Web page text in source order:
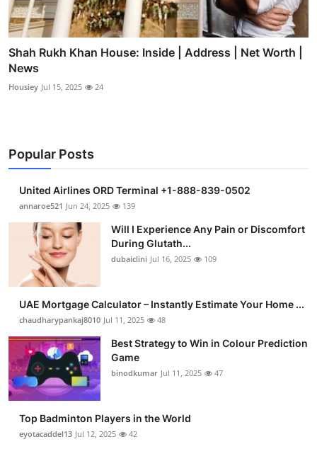
Shah Rukh Khan House: Inside | Address | Net Worth |
News
Housiey Jul 15, 2025 24
Popular Posts
United Airlines ORD Terminal +1-888-839-0502
annaroe521 Jun 24, 2025 139
Will I Experience Any Pain or Discomfort
During Glutath...
dubaiclini Jul 16, 2025 109
UAE Mortgage Calculator – Instantly Estimate Your Home ...
chaudharypankaj8010 Jul 11, 2025 48
Best Strategy to Win in Colour Prediction
Game
binodkumar Jul 11, 2025 47
Top Badminton Players in the World
eyotacaddel13 Jul 12, 2025 42